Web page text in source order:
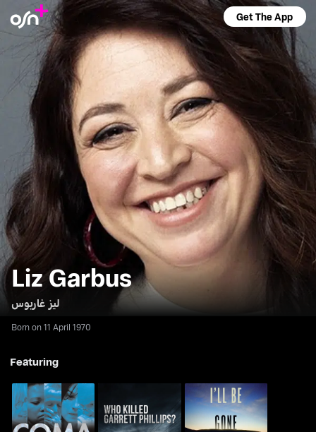
Get The App
Liz Garbus
ليز غاربوس
Born on 11 April 1970
Featuring